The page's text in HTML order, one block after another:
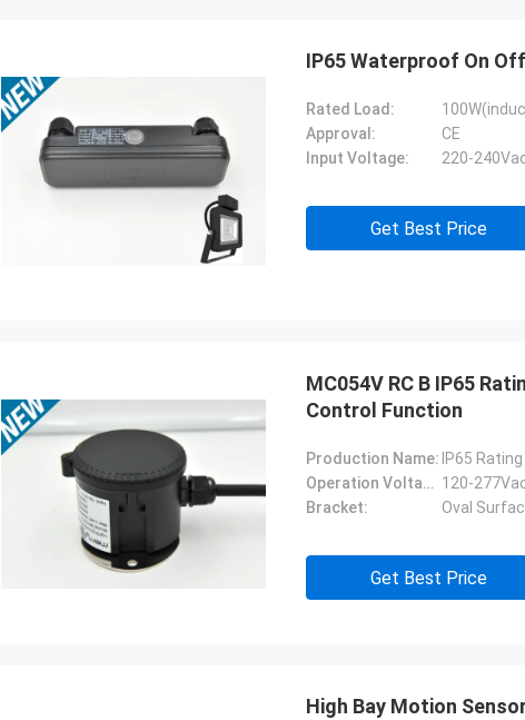
IP65 Waterproof On
Rated Load:
Approval:
CE
Input Voltage:
220-
Get Best Price
MC054V RC B IP65
Control Function
Production Name: IP65
Operation Voltage: 120-
Bracket:
Oval
Get Best Price
High Bay Motion